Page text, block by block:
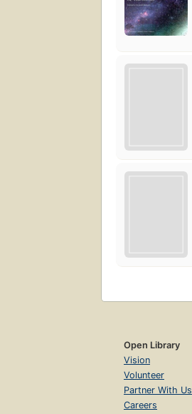
Open Library
Vision
Volunteer
Partner With Us
Careers